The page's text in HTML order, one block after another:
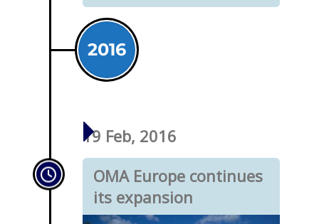
2016
19 Feb, 2016
OMA Europe continues
its expansion